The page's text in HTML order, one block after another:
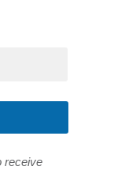
receive